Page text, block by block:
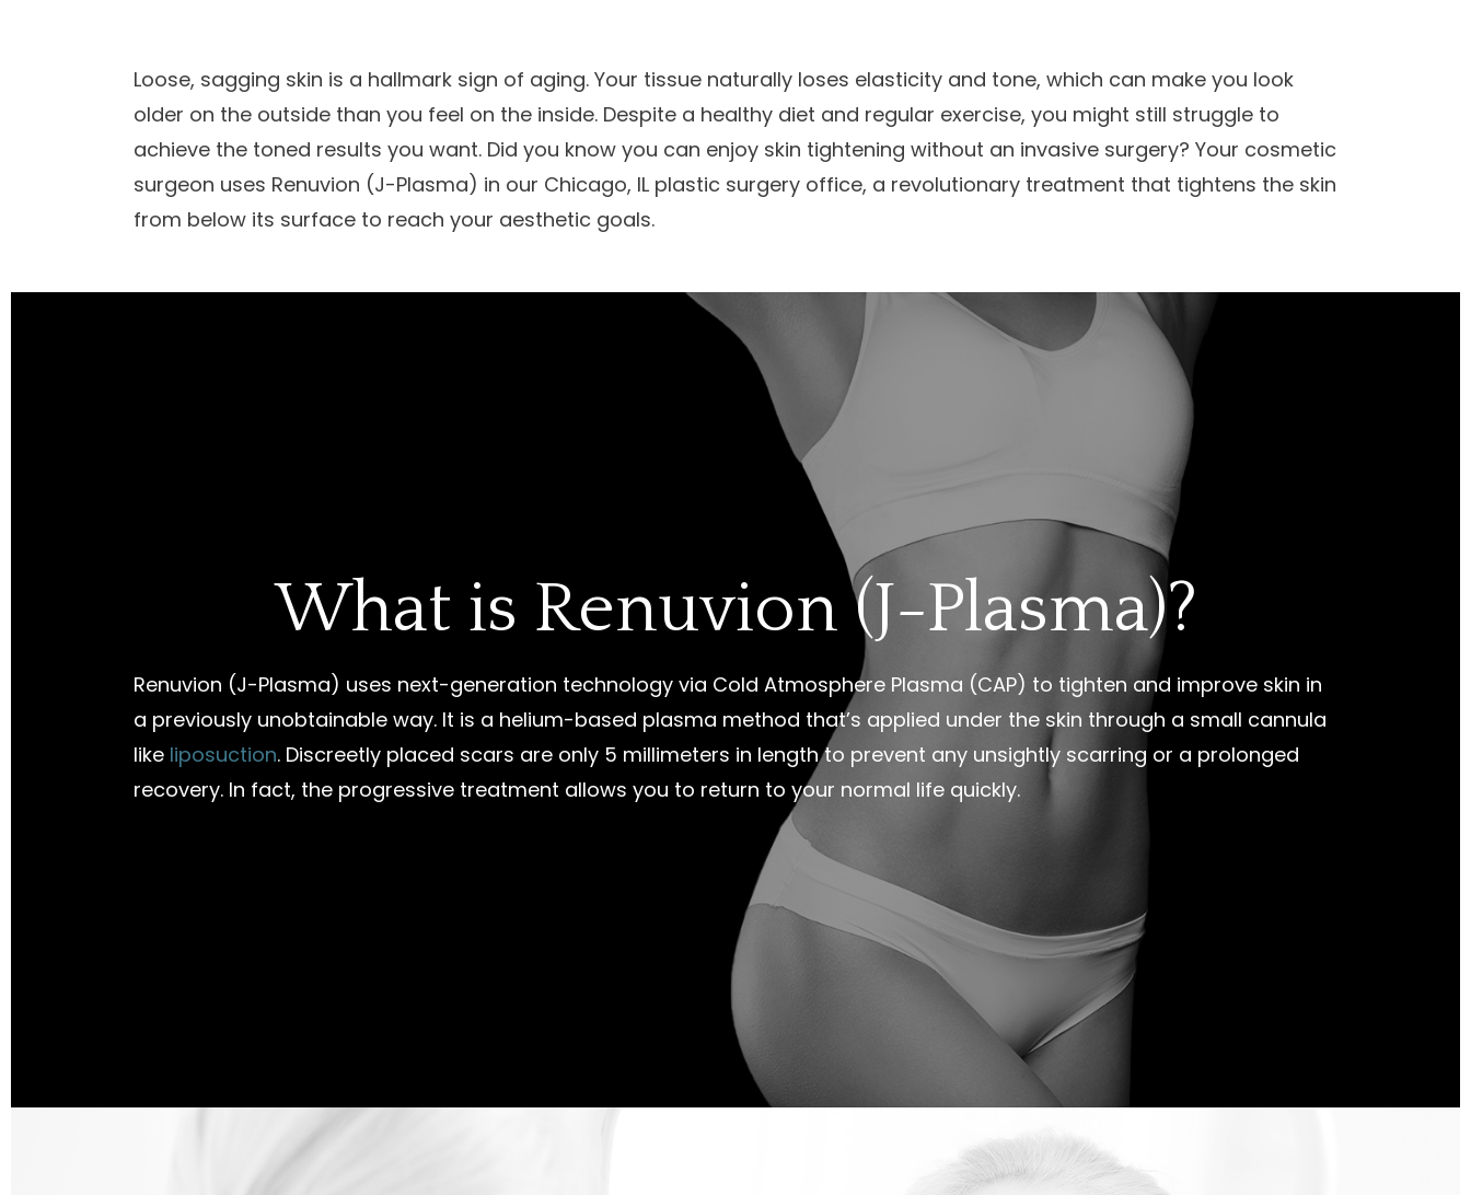
Loose, sagging skin is a hallmark sign of aging. Your tissue naturally loses elasticity and tone, which can make you look
older on the outside than you feel on the inside. Despite a healthy diet and regular exercise, you might still struggle to
achieve the toned results you want. Did you know you can enjoy skin tightening without an invasive surgery? Your cosmetic
surgeon uses Renuvion (J-Plasma) in our Chicago, IL plastic surgery office, a revolutionary treatment that tightens the skin
from below its surface to reach your aesthetic goals.
What is Renuvion (J-Plasma)?
Renuvion (J-Plasma) uses next-generation technology via Cold Atmosphere Plasma (CAP) to tighten and improve skin in
a previously unobtainable way. It is a helium-based plasma method that’s applied under the skin through a small cannula
like liposuction. Discreetly placed scars are only 5 millimeters in length to prevent any unsightly scarring or a prolonged
recovery. In fact, the progressive treatment allows you to return to your normal life quickly.